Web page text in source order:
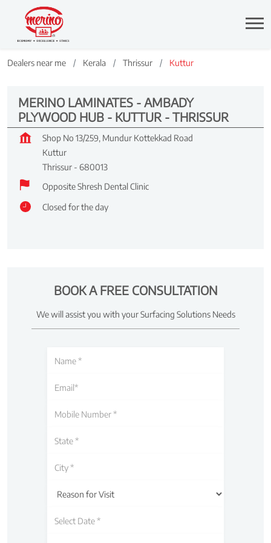
Dealers near me Kerala Thrissur Kuttur
MERINO LAMINATES - AMBADY
PLYWOOD HUB - KUTTUR - THRISSUR
Shop No 13/259, Mundur Kottekkad Road
Kuttur
Thrissur - 680013
Opposite Shresh Dental Clinic
Closed for the day
BOOK A FREE CONSULTATION
We will assist you with your Surfacing Solutions Needs